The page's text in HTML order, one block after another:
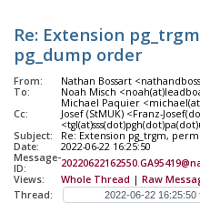
Re: Extension
pg_dump order
From:
Nathan Bossart
To:
Noah Misch
Cc:
Michael Paquier
Josef (StMUK) <Franz-
Subject:
Re: Extension pg_trgm,
Date:
2022-06-22 16:25:50
Message-
ID:
Views:
Whole Thread | Raw
Thread: